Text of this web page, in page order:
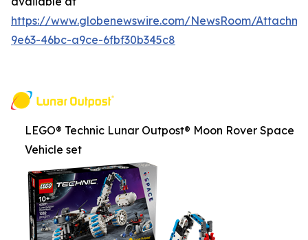
https://www.globenewswire.com/NewsRoom/
9e63-46bc-a9ce-6fbf30b345c8
LEGO® Technic Lunar Outpost® Moon Rover Space
Vehicle set